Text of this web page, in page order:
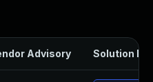
Advisory Solution File